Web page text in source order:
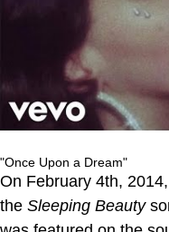
"Once Upon a Dream"
On February 4th,
the Sleeping Beauty